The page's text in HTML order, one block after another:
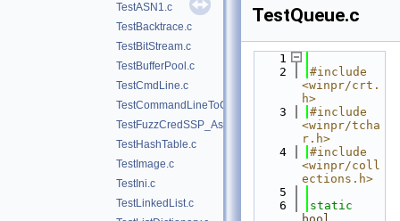
TestASN1.c
TestBacktrace.c
TestBitStream.c
TestBufferPool.c
TestCmdLine.c
TestCommandLineToCommaSeparatedValues.c
TestFuzzCredSSP_Asn1.c
TestHashTable.c
TestImage.c
TestIni.c
TestLinkedList.c
TestQueue.c
    1
    2
#include
<winpr/crt.
h>
    3
#include
<winpr/tcha
r.h>
    4
#include
<winpr/coll
ections.h>
    5
    6
static